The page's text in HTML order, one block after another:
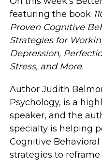
featuring the book
Proven Cognitive
Strategies for
Depression,
Stress, and More.
Author Judith
Psychology, is a
speaker, and the
specialty is helping
Cognitive Behavioral
strategies to